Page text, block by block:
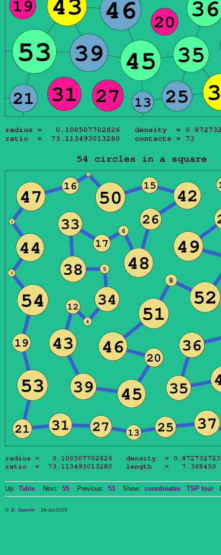
Up: Table Next: 55 Previous: 53 Show: coordinates TSP tour
© E. Specht19-Jul-2026